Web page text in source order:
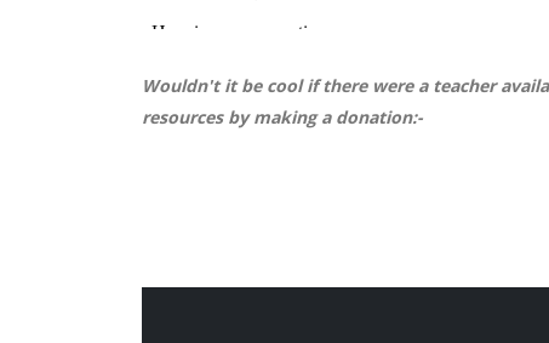
Wouldn't it be cool if there were a teacher
resources by making a donation:-